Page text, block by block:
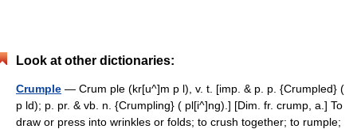
Look at other dictionaries:
Crumple — Crum ple (kr[u^]m p l), v. t. [imp. & p. p. {Crumpled} (
p ld); p. pr. & vb. n. {Crumpling} ( pl[i^]ng).] [Dim. fr. crump, a.] To
draw or press into wrinkles or folds; to crush together; to rumple;